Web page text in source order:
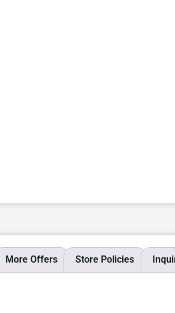
More Offers Store Policies